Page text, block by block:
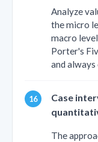
Analyze
the micro
macro
Porter's
and
Case
The